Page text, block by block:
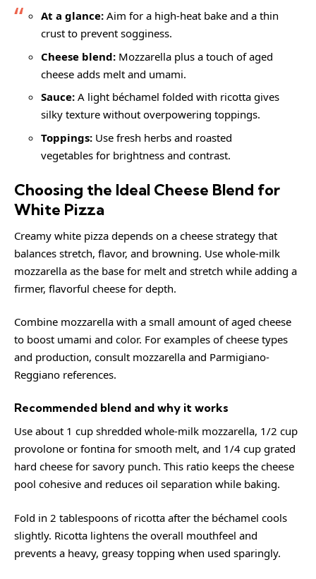
At a glance:Aim for a high-heat bake and a thin
crust to prevent sogginess.
Cheese blend:Mozzarella plus a touch of aged
cheese adds melt and umami.
Sauce:A light béchamel folded with ricotta gives
silky texture without overpowering toppings.
Toppings:Use fresh herbs and roasted
vegetables for brightness and contrast.
Choosing the Ideal Cheese Blend for
White Pizza
Creamy white pizza depends on a cheese strategy that
balances stretch, flavor, and browning. Use whole-milk
mozzarella as the base for melt and stretch while adding a
firmer, flavorful cheese for depth.
Combine mozzarella with a small amount of aged cheese
to boost umami and color. For examples of cheese types
and production, consult mozzarella and Parmigiano-
Reggiano references.
Recommended blend and why it works
Use about 1 cup shredded whole-milk mozzarella, 1/2 cup
provolone or fontina for smooth melt, and 1/4 cup grated
hard cheese for savory punch. This ratio keeps the cheese
pool cohesive and reduces oil separation while baking.
Fold in 2 tablespoons of ricotta after the béchamel cools
slightly. Ricotta lightens the overall mouthfeel and
prevents a heavy, greasy topping when used sparingly.